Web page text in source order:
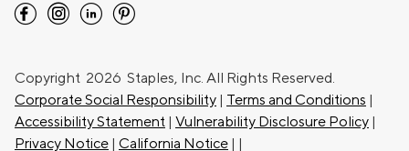
facebook instagram linkedin pinterest
Copyright 2026 Staples, Inc. All Rights Reserved.
Corporate Social Responsibility | Terms and Conditions |
Accessibility Statement | Vulnerability Disclosure Policy |
Privacy Notice | California Notice | |